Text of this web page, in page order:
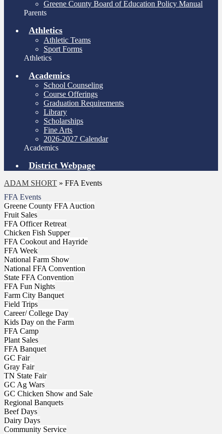
Greene County Board of Education Policy Manual
Parents
Athletics
Athletic Teams
Sport Forms
Athletics
Academics
School Counseling
Course Offerings
Graduation Requirements
Library
Scholarships
Fine Arts
2026-2027 Calendar
Academics
District Webpage
ADAM SHORT » FFA Events
FFA Events
Greene County FFA Auction
Fruit Sales
FFA Officer Retreat
Chicken Fish Supper
FFA Cookout and Hayride
FFA Week
National Farm Show
National FFA Convention
State FFA Convention
FFA Fun Nights
Farm City Banquet
Field Trips
Career/ College Day
Kids Day on the Farm
FFA Camp
Plant Sales
FFA Banquet
GC Fair
Gray Fair
TN State Fair
GC Ag Wars
GC Chicken Show and Sale
Regional Banquets
Beef Days
Dairy Days
Community Service